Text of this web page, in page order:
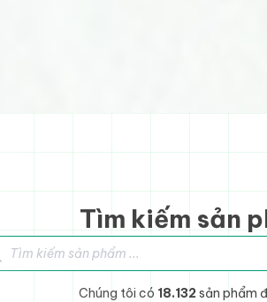
Tìm kiếm sản
sản phẩm
Chúng tôi có 18.132 sản phẩm